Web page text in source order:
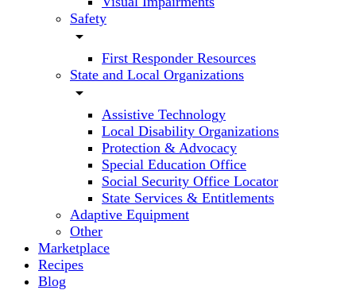
Safety
arrow_drop_down
First Responder Resources
State and Local Organizations
arrow_drop_down
Assistive Technology
Local Disability Organizations
Protection & Advocacy
Special Education Office
Social Security Office Locator
State Services & Entitlements
Adaptive Equipment
Other
Marketplace
Recipes
Blog